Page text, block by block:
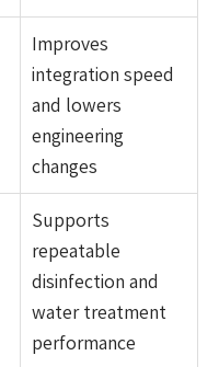
Improves
integration speed
and lowers
engineering
changes
Supports
repeatable
disinfection and
water treatment
performance